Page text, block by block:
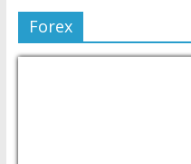
Forex